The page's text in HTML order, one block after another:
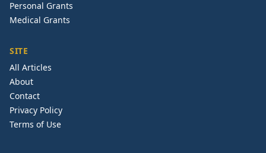
Personal Grants
Medical Grants
SITE
All Articles
About
Contact
Privacy Policy
Terms of Use